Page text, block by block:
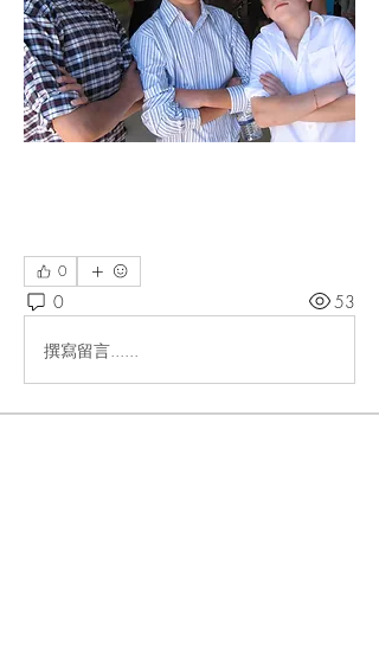
0
0 53
撰寫留言......